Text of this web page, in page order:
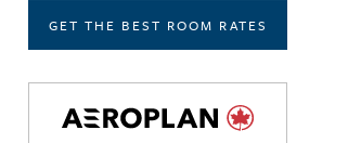
GET THE BEST ROOM RATES